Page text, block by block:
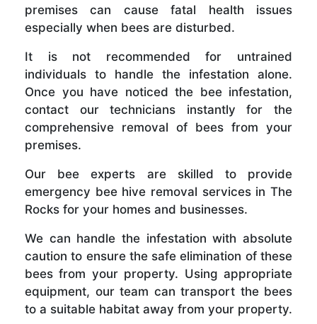
premises can cause fatal health issues
especially when bees are disturbed.
It is not recommended for untrained
individuals to handle the infestation alone.
Once you have noticed the bee infestation,
contact our technicians instantly for the
comprehensive removal of bees from your
premises.
Our bee experts are skilled to provide
emergency bee hive removal services in The
Rocks for your homes and businesses.
We can handle the infestation with absolute
caution to ensure the safe elimination of these
bees from your property. Using appropriate
equipment, our team can transport the bees
to a suitable habitat away from your property.